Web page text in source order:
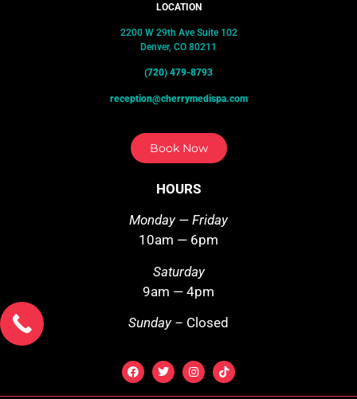
LOCATION
2200 W 29th Ave Suite 102
Denver, CO 80211
(720) 479-8793
reception@cherrymedispa.com
Book Now
HOURS
Monday — Friday
10am — 6pm
Saturday
9am — 4pm
Sunday – Closed